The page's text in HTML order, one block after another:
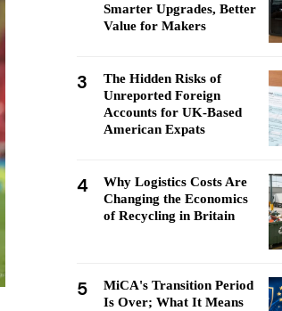
Smarter Upgrades, Better
Value for Makers
3
The Hidden Risks of
Unreported Foreign
Accounts for UK-Based
American Expats
4
Why Logistics Costs Are
Changing the Economics
of Recycling in Britain
5
MiCA's Transition Period
Is Over; What It Means